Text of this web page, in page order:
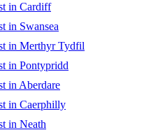
in Cardiff
in Swansea
in Merthyr Tydfil
in Pontypridd
in Aberdare
in Caerphilly
in Neath